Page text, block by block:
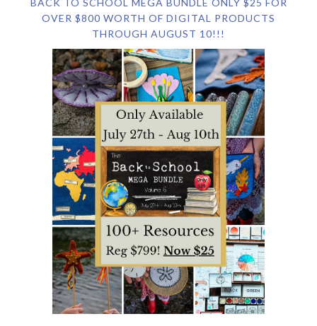
OVER $800 WORTH OF DIGITAL PRODUCTS
THROUGH AUGUST 10!!!